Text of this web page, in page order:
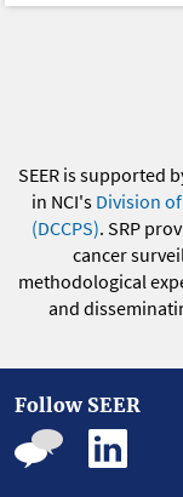
SEER is supported
in NCI's Division
(DCCPS). SRP
cancer
methodological
and
Follow SEER